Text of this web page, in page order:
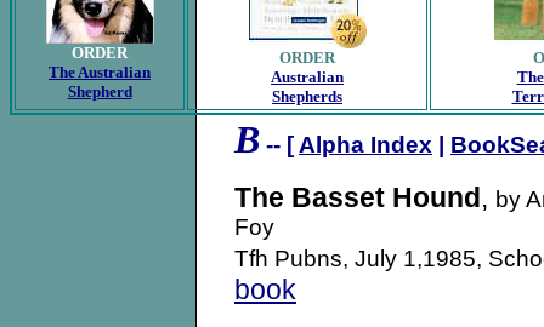
ORDER
The Australian
Shepherd
ORDER
Australian
Shepherds
B -- [Alpha Index
The Basset Hound, by
Foy
Tfh Pubns, July 1,1985,
book